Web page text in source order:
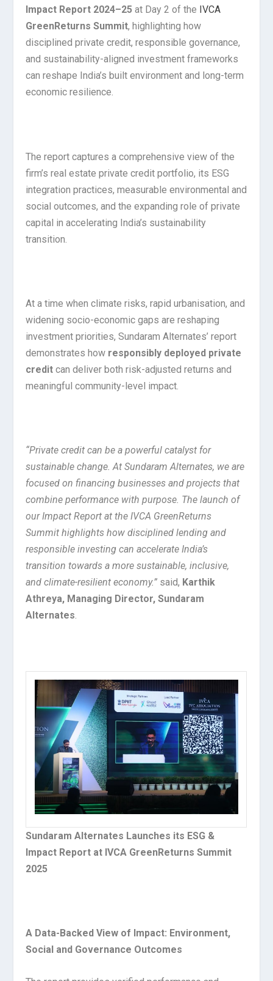
Impact Report 2024–25 at Day 2 of the IVCA
GreenReturns Summit, highlighting how
disciplined private credit, responsible governance,
and sustainability-aligned investment frameworks
can reshape India’s built environment and long-term
economic resilience.
The report captures a comprehensive view of the
firm’s real estate private credit portfolio, its ESG
integration practices, measurable environmental and
social outcomes, and the expanding role of private
capital in accelerating India’s sustainability
transition.
At a time when climate risks, rapid urbanisation, and
widening socio-economic gaps are reshaping
investment priorities, Sundaram Alternates’ report
demonstrates how responsibly deployed private
credit can deliver both risk-adjusted returns and
meaningful community-level impact.
“Private credit can be a powerful catalyst for
sustainable change. At Sundaram Alternates, we are
focused on financing businesses and projects that
combine performance with purpose. The launch of
our Impact Report at the IVCA GreenReturns
Summit highlights how disciplined lending and
responsible investing can accelerate India’s
transition towards a more sustainable, inclusive,
and climate-resilient economy.” said, Karthik
Athreya, Managing Director, Sundaram
Alternates.
Sundaram Alternates Launches its ESG &
Impact Report at IVCA GreenReturns Summit
2025
A Data-Backed View of Impact: Environment,
Social and Governance Outcomes